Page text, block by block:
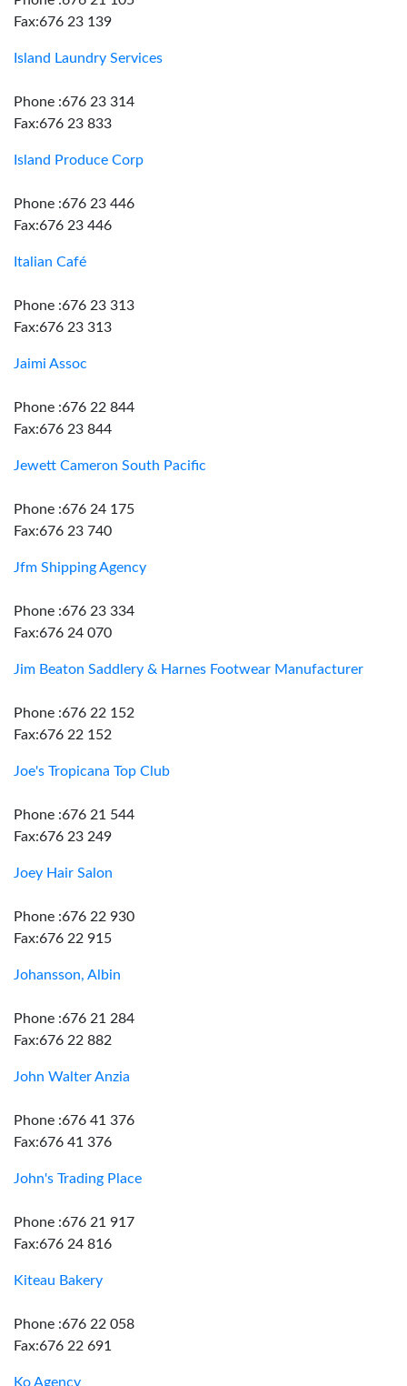
Fax:676 23 139
Island Laundry Services
Phone :676 23 314
Fax:676 23 833
Island Produce Corp
Phone :676 23 446
Fax:676 23 446
Italian Café
Phone :676 23 313
Fax:676 23 313
Jaimi Assoc
Phone :676 22 844
Fax:676 23 844
Jewett Cameron South Pacific
Phone :676 24 175
Fax:676 23 740
Jfm Shipping Agency
Phone :676 23 334
Fax:676 24 070
Jim Beaton Saddlery & Harnes Footwear Manufacturer
Phone :676 22 152
Fax:676 22 152
Joe's Tropicana Top Club
Phone :676 21 544
Fax:676 23 249
Joey Hair Salon
Phone :676 22 930
Fax:676 22 915
Johansson, Albin
Phone :676 21 284
Fax:676 22 882
John Walter Anzia
Phone :676 41 376
Fax:676 41 376
John's Trading Place
Phone :676 21 917
Fax:676 24 816
Kiteau Bakery
Phone :676 22 058
Fax:676 22 691
Ko Agency